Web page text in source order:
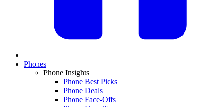
Phones
Phone Insights
Phone Best Picks
Phone Deals
Phone Face-Offs